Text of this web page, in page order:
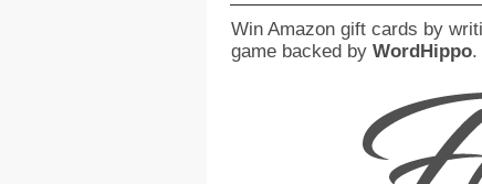
Win Amazon gift cards by
game backed by WordHippo.